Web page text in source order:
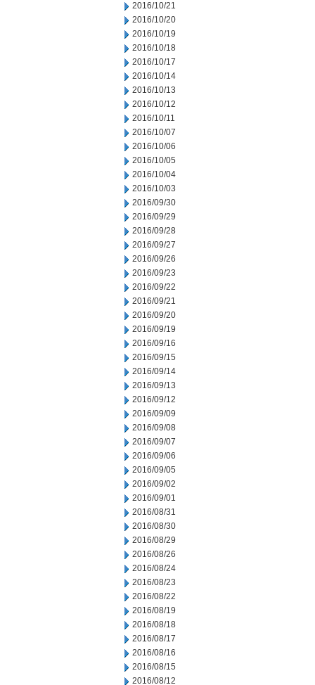
2016/10/21
2016/10/20
2016/10/19
2016/10/18
2016/10/17
2016/10/14
2016/10/13
2016/10/12
2016/10/11
2016/10/07
2016/10/06
2016/10/05
2016/10/04
2016/10/03
2016/09/30
2016/09/29
2016/09/28
2016/09/27
2016/09/26
2016/09/23
2016/09/22
2016/09/21
2016/09/20
2016/09/19
2016/09/16
2016/09/15
2016/09/14
2016/09/13
2016/09/12
2016/09/09
2016/09/08
2016/09/07
2016/09/06
2016/09/05
2016/09/02
2016/09/01
2016/08/31
2016/08/30
2016/08/29
2016/08/26
2016/08/24
2016/08/23
2016/08/22
2016/08/19
2016/08/18
2016/08/17
2016/08/16
2016/08/15
2016/08/12